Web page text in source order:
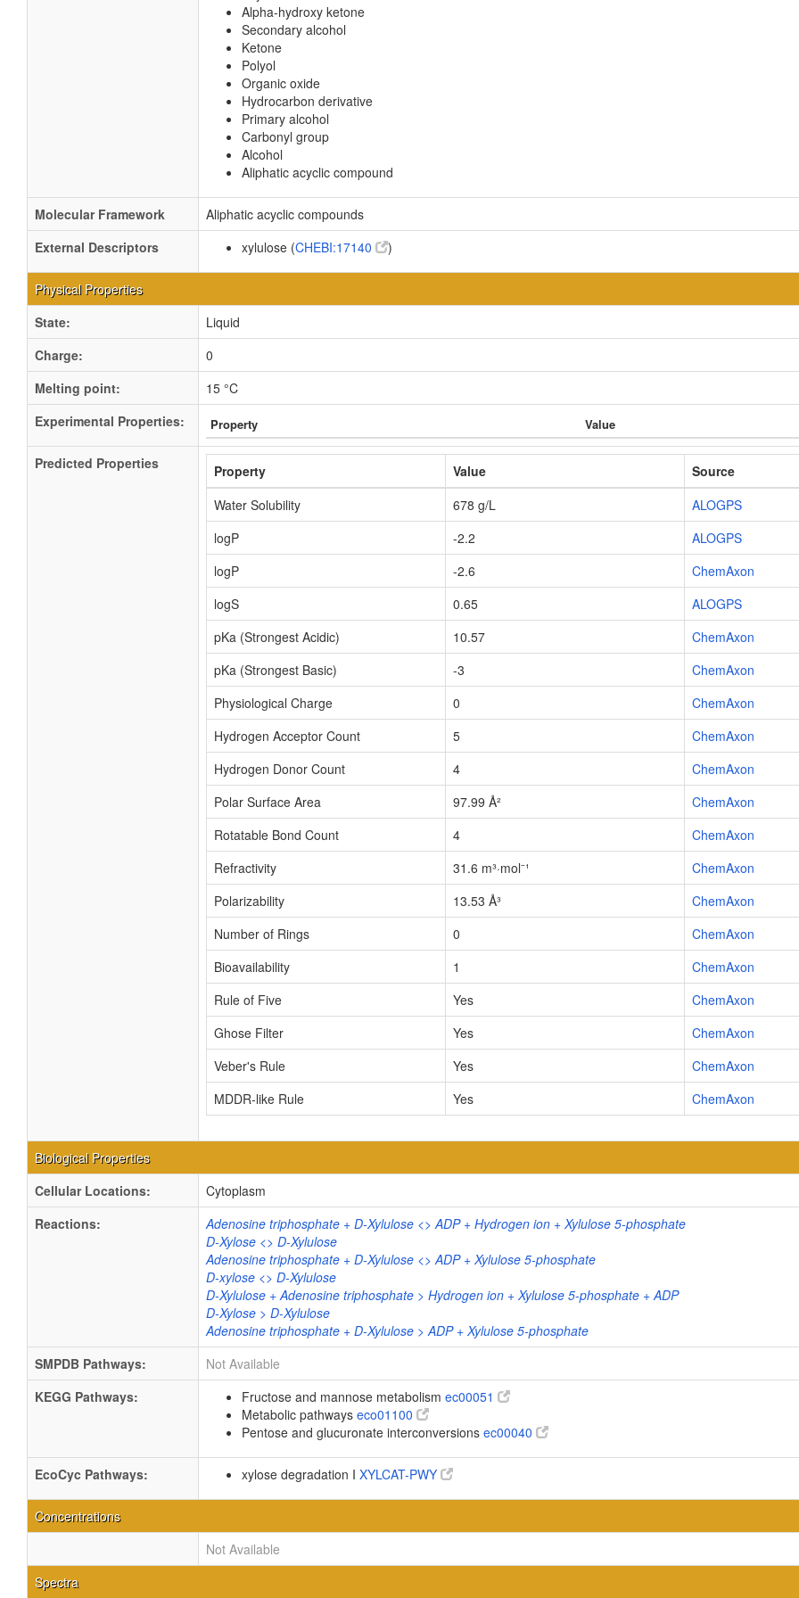
Alpha-hydroxy ketone
Secondary alcohol
Ketone
Polyol
Organic oxide
Hydrocarbon derivative
Primary alcohol
Carbonyl group
Alcohol
Aliphatic acyclic compound
Molecular Framework
Aliphatic acyclic compounds
External Descriptors
xylulose (CHEBI:17140 )
Physical Properties
State:
Liquid
Charge:
0
Melting point:
15 °C
Experimental Properties:
Property Value
Predicted Properties Property Value
Source
Water Solubility
678 g/L
ALOGPS
logP
-2.2
ALOGPS
logP
-2.6
ChemAxon
logS
0.65
ALOGPS
pKa (Strongest Acidic)
10.57
ChemAxon
pKa (Strongest Basic)
-3
ChemAxon
Physiological Charge
0
ChemAxon
Hydrogen Acceptor Count
5
ChemAxon
Hydrogen Donor Count
4
ChemAxon
Polar Surface Area
97.99 Å²
ChemAxon
Rotatable Bond Count
4
ChemAxon
Refractivity
31.6 m³·mol⁻¹
ChemAxon
Polarizability
13.53 Å³
ChemAxon
Number of Rings
0
ChemAxon
Bioavailability
1
ChemAxon
Rule of Five
Yes
ChemAxon
Ghose Filter
Yes
ChemAxon
Veber's Rule
Yes
ChemAxon
MDDR-like Rule
Yes ChemAxon
Biological Properties
Cellular Locations:
Cytoplasm
Reactions:
Adenosine triphosphate + D-Xylulose <> ADP + Hydrogen ion + Xylulose 5-phosphate
D-Xylose <> D-Xylulose
Adenosine triphosphate + D-Xylulose <> ADP + Xylulose 5-phosphate
D-xylose <> D-Xylulose
D-Xylulose + Adenosine triphosphate > Hydrogen ion + Xylulose 5-phosphate + ADP
D-Xylose > D-Xylulose
Adenosine triphosphate + D-Xylulose > ADP + Xylulose 5-phosphate
SMPDB Pathways:
Not Available
KEGG Pathways:
Fructose and mannose metabolism ec00051
Metabolic pathways eco01100
Pentose and glucuronate interconversions ec00040
EcoCyc Pathways: xylose degradation I XYLCAT-PWY
Concentrations
Not Available
Spectra